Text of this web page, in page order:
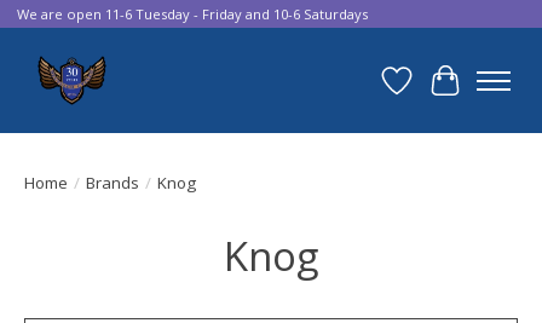
We are open 11-6 Tuesday - Friday and 10-6 Saturdays
Wish List
Cart
Home / Brands / Knog
Knog